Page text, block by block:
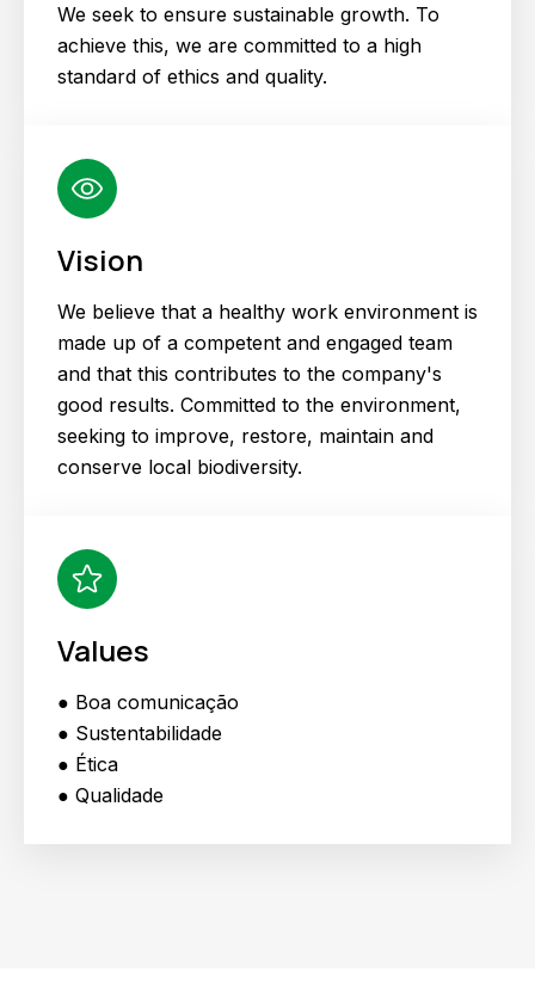
We seek to ensure sustainable growth. To
achieve this, we are committed to a high
standard of ethics and quality.
Vision
We believe that a healthy work environment is
made up of a competent and engaged team
and that this contributes to the company's
good results. Committed to the environment,
seeking to improve, restore, maintain and
conserve local biodiversity.
Values
● Boa comunicação
● Sustentabilidade
● Ética
● Qualidade